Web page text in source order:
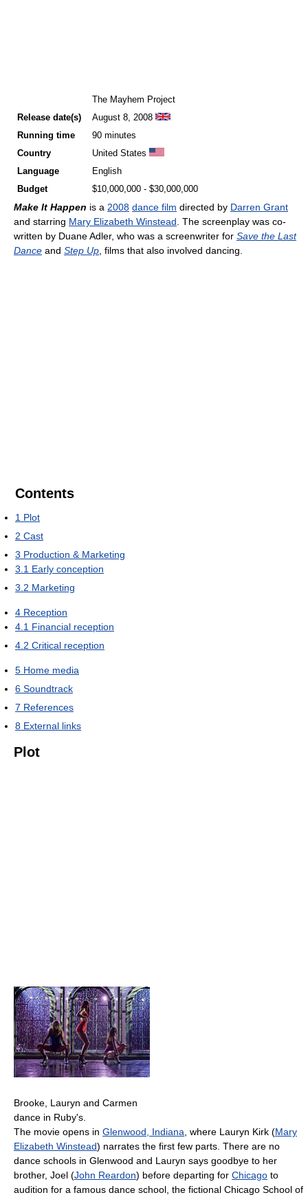
The Mayhem Project
Release date(s)
August 8, 2008
Running time
90 minutes
Country
United States
Language
English
Budget
$10,000,000 - $30,000,000
Make It Happen is a 2008 dance film directed by Darren Grant
and starring Mary Elizabeth Winstead . The screenplay was co-
written by Duane Adler, who was a screenwriter for Save the Last
Dance and Step Up , films that also involved dancing.
Contents
1 Plot
2 Cast
3 Production & Marketing
3.1 Early conception
3.2 Marketing
4 Reception
4.1 Financial reception
4.2 Critical reception
5 Home media
6 Soundtrack
7 References
8 External links
Plot
Brooke, Lauryn and Carmen
dance in Ruby's.
The movie opens in Glenwood, Indiana , where Lauryn Kirk (Mary
Elizabeth Winstead) narrates the first few parts. There are no
dance schools in Glenwood and Lauryn says goodbye to her
brother, Joel (John Reardon) before departing for Chicago to
audition for a famous dance school, the fictional Chicago School of